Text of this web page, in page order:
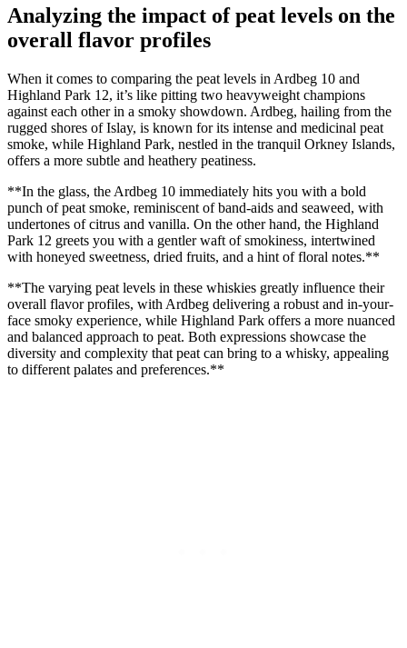
Analyzing the impact of peat levels​ on the
overall flavor ‍profiles
When it ​comes to comparing⁢ the peat ​levels in Ardbeg 10 and
Highland⁤ Park 12, it’s ⁣like pitting two heavyweight ​champions⁣
against each other ⁤in a ‍smoky showdown. Ardbeg, ⁤hailing from the ​
rugged⁣ shores of Islay, ‍is⁤ known for its intense and medicinal‌ peat
‍smoke, while Highland ⁤Park, nestled in the tranquil ⁤Orkney Islands,
offers a more subtle⁣ and heathery peatiness.
**In the glass, the Ardbeg 10 immediately hits‍ you with a bold
punch of peat smoke, reminiscent of ​band-aids and seaweed, with
⁣undertones ‌of citrus‌ and vanilla. On the ⁣other​ hand, the Highland
⁤Park 12 greets you with a gentler waft of smokiness, intertwined
with honeyed sweetness,‍ dried fruits, and ⁢a hint of ‌floral notes.**
**The varying ⁤peat levels​ in these whiskies greatly influence their
overall flavor profiles, with Ardbeg delivering a robust and in-your-
face smoky experience, ⁤while Highland ​Park offers a ⁣more nuanced
and balanced ‌approach‌ to peat. ⁢Both expressions showcase the
diversity and complexity that peat⁣ can bring​ to a whisky, appealing
to different palates and preferences.**